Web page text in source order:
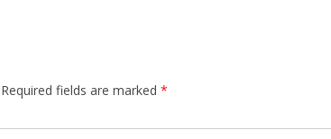
Required fields are marked *